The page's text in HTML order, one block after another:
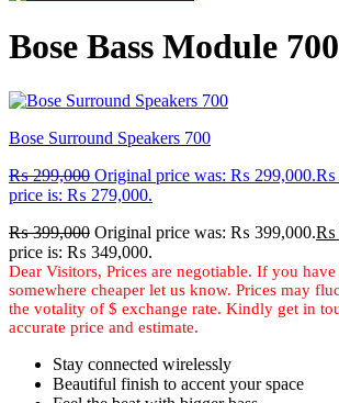
Bose Bass Module 700
Bose Surround Speakers 700
₨299,000 Original price was: ₨ 299,000.₨
price is: ₨ 279,000.
₨399,000 Original price was: ₨ 399,000.₨
price is: ₨ 349,000.
Stay connected wirelessly
Beautiful finish to accent your space